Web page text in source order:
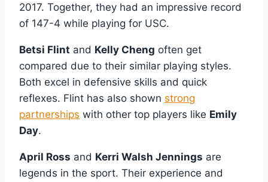
2017. Together, they had an impressive record
of 147-4 while playing for USC.
Betsi Flint and Kelly Cheng often get
compared due to their similar playing styles.
Both excel in defensive skills and quick
reflexes. Flint has also shown strong
partnerships with other top players like Emily
Day.
April Ross and Kerri Walsh Jennings are
legends in the sport. Their experience and